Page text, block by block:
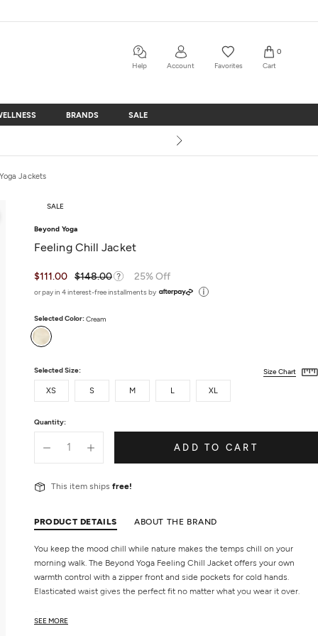
Help Account Favorites
0
Cart
BRANDS
BRANDS SALE
SALE
Yoga Jackets
SALE
Beyond Yoga
Feeling Chill Jacket
$111.00 $148.00 25% Off
or pay in 4 interest-free installments by
Selected Color:Cream
Cream
Selected Size:
XS S M L XL
Size Chart
Quantity:
ADD TO CART
This item ships free!
PRODUCT DETAILS ABOUT THE BRAND
You keep the mood chill while nature makes the temps chill on your
morning walk. The Beyond Yoga Feeling Chill Jacket offers your own
warmth control with a zipper front and side pockets for cold hands.
Elasticated waist gives the perfect fit no matter what you wear it over.
SEE MORE